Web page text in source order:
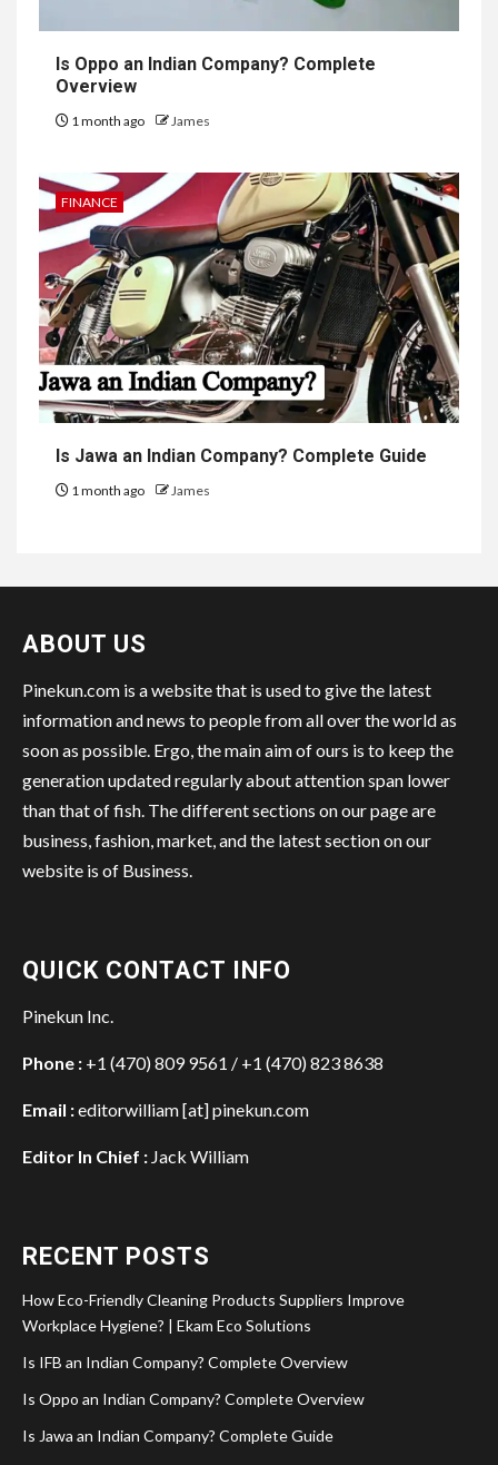
Is Oppo an Indian Company? Complete
Overview
1 month ago James
FINANCE
Is Jawa an Indian Company? Complete Guide
1 month ago James
ABOUT US
Pinekun.com is a website that is used to give the latest
information and news to people from all over the world as
soon as possible. Ergo, the main aim of ours is to keep the
generation updated regularly about attention span lower
than that of fish. The different sections on our page are
business, fashion, market, and the latest section on our
website is of Business.
QUICK CONTACT INFO
Pinekun Inc.
Phone : +1 (470) 809 9561 / +1 (470) 823 8638
Email :editorwilliam [at] pinekun.com
Editor In Chief : Jack William
RECENT POSTS
How Eco-Friendly Cleaning Products Suppliers Improve
Workplace Hygiene? | Ekam Eco Solutions
Is IFB an Indian Company? Complete Overview
Is Oppo an Indian Company? Complete Overview
Is Jawa an Indian Company? Complete Guide